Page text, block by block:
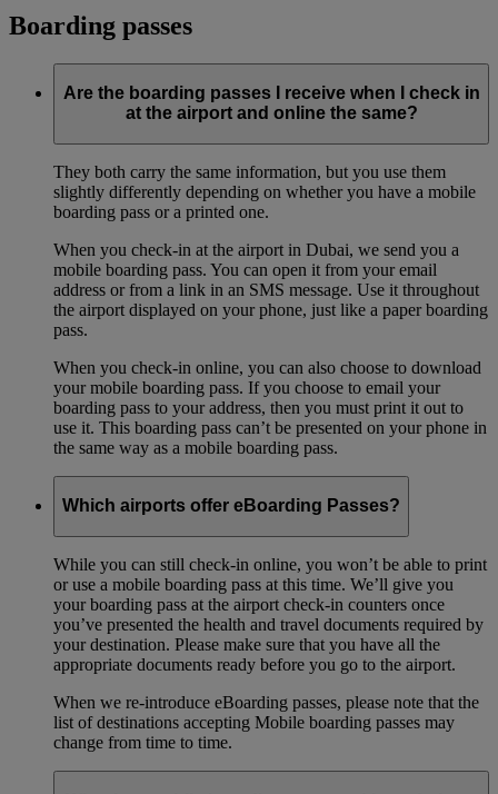
Boarding passes
Are the boarding passes I receive when I check in
at the airport and online the same?
They both carry the same information, but you use them
slightly differently depending on whether you have a mobile
boarding pass or a printed one.
When you check-in at the airport in Dubai, we send you a
mobile boarding pass. You can open it from your email
address or from a link in an SMS message. Use it throughout
the airport displayed on your phone, just like a paper boarding
pass.
When you check-in online, you can also choose to download
your mobile boarding pass. If you choose to email your
boarding pass to your address, then you must print it out to
use it. This boarding pass can’t be presented on your phone in
the same way as a mobile boarding pass.
Which airports offer eBoarding Passes?
While you can still check-in online, you won’t be able to print
or use a mobile boarding pass at this time. We’ll give you
your boarding pass at the airport check-in counters once
you’ve presented the health and travel documents required by
your destination. Please make sure that you have all the
appropriate documents ready before you go to the airport.
When we re-introduce eBoarding passes, please note that the
list of destinations accepting Mobile boarding passes may
change from time to time.